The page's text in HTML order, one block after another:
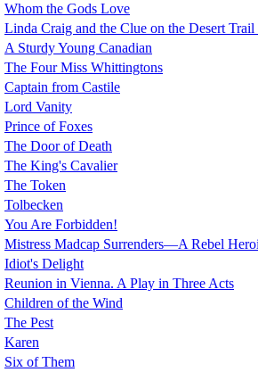
Whom the Gods Love
Linda Craig and the Clue on the Desert
A Sturdy Young Canadian
The Four Miss Whittingtons
Captain from Castile
Lord Vanity
Prince of Foxes
The Door of Death
The King's Cavalier
The Token
Tolbecken
You Are Forbidden!
Mistress Madcap Surrenders—A Rebel
Idiot's Delight
Reunion in Vienna. A Play in Three Acts
Children of the Wind
The Pest
Karen
Six of Them